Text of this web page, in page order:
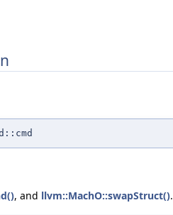
, and llvm::MachO::swapStruct().